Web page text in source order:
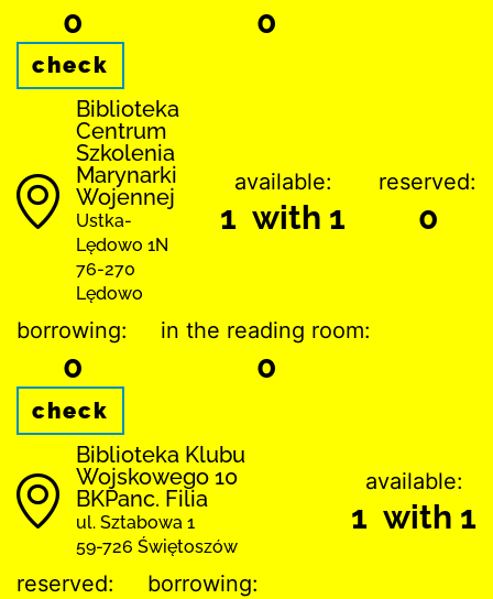
0 0
check
Biblioteka
Centrum
Szkolenia
Marynarki
Wojennej
Ustka-
Lędowo 1N
76-270
Lędowo
available:
1 with 1
reserved:
0
borrowing:
0
in the reading room:
0
check
Biblioteka Klubu
Wojskowego 10
BKPanc. Filia
ul. Sztabowa 1
59-726 Świętoszów
available:
1 with 1
reserved: borrowing: